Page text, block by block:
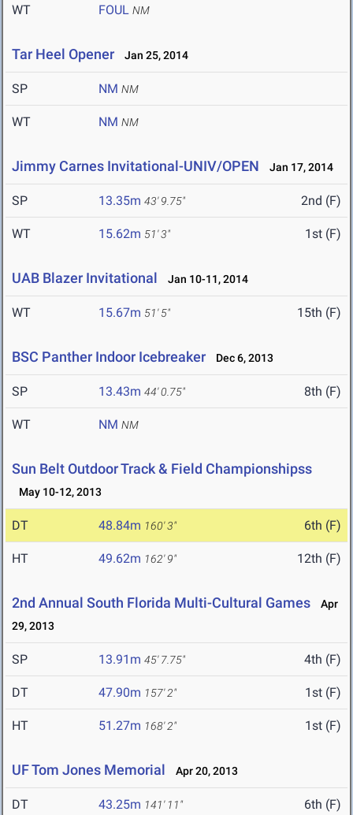
WT FOUL NM
Tar Heel Opener Jan 25, 2014
SP NM NM
WT NM NM
Jimmy Carnes Invitational-UNIV/OPEN Jan 17, 2014
SP 13.35m 43' 9.75" 2nd (F)
WT 15.62m 51' 3" 1st (F)
UAB Blazer Invitational Jan 10-11, 2014
WT 15.67m 51' 5" 15th (F)
BSC Panther Indoor Icebreaker Dec 6, 2013
SP 13.43m 44' 0.75" 8th (F)
WT NM NM
Sun Belt Outdoor Track & Field Championshipss
May 10-12, 2013
DT 48.84m 160' 3" 6th (F)
HT 49.62m 162' 9" 12th (F)
2nd Annual South Florida Multi-Cultural Games
Apr
29, 2013
SP 13.91m 45' 7.75" 4th (F)
DT 47.90m 157' 2" 1st (F)
HT 51.27m 168' 2" 1st (F)
UF Tom Jones Memorial Apr 20, 2013
DT 43.25m 141' 11" 6th (F)